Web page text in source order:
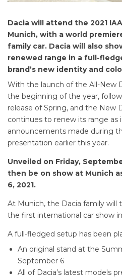
Dacia will attend the 2021
Munich, with a world
family car. Dacia will also
renewed range in a full-
brand’s new identity and
With the launch of the All-New
the beginning of the year,
release of Spring, and the New
continues to renew its range as
announcements made during
presentation earlier this year.
Unveiled on Friday,
then be on show at Munich
6, 2021.
At Munich, the Dacia family
the first international car show
A full-fledged setup has been
An original stand at the
September 6
All of Dacia’s latest models